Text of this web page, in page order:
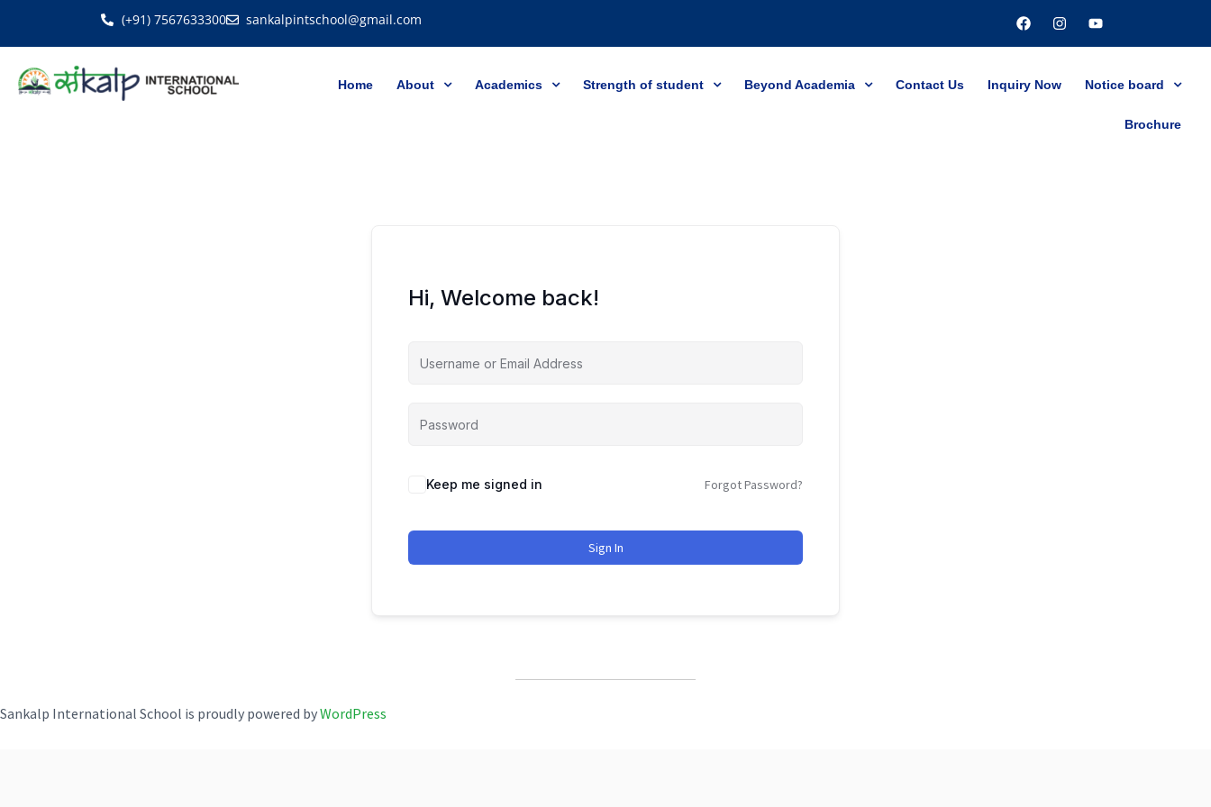
(+91) 7567633300 sankalpintschool@gmail.com
Home About Academics Strength of student Beyond Academia Contact Us Inquiry Now Notice board
Brochure
Hi, Welcome back!
Keep me signed in Forgot Password?
Sign In
Sankalp International School is proudly powered byWordPress